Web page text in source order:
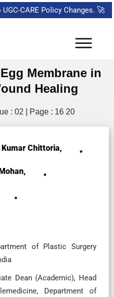
CARE Policy Changes. 🚀
Membrane in
Healing
: 02 | Page : 16 20
Kumar Chittoria,
of Plastic Surgery
Dean (Academic), Head
Department of